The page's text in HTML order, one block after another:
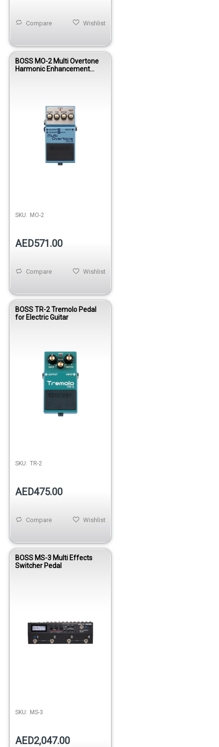
Wishlist
Compare
BOSS MO-2 Multi Overtone
Harmonic Enhancement
SKU: MO-2
AED571.00
Wishlist
Compare
BOSS TR-2 Tremolo Pedal
for Electric Guitar
SKU: TR-2
AED475.00
Wishlist
Compare
BOSS MS-3 Multi Effects
Switcher Pedal
SKU: MS-3
AED2,047.00